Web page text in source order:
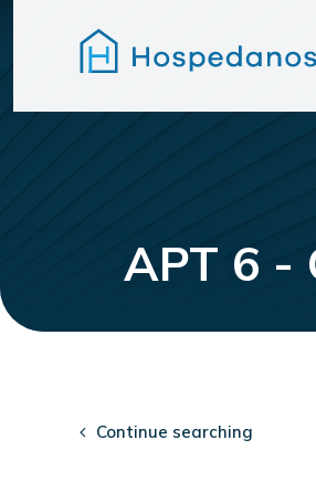
APT 6 -
Continue searching